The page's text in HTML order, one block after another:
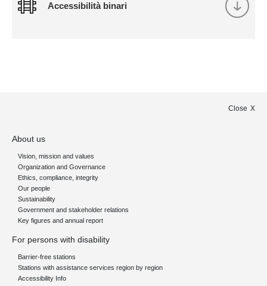
Accessibilità binari
Close
About us
Vision, mission and values
Organization and Governance
Ethics, compliance, integrity
Our people
Sustainability
Government and stakeholder relations
Key figures and annual report
For persons with disability
Barrier-free stations
Stations with assistance services region by region
Accessibility Info